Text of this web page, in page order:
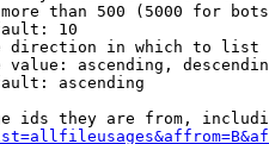
than 500 (5000 for
10
direction in which to list
value: ascending,
ascending
ids they are from,